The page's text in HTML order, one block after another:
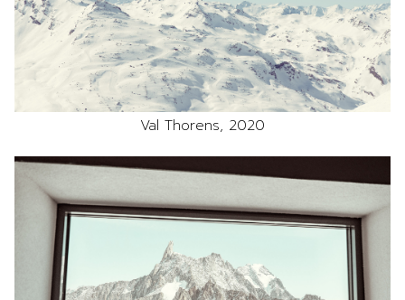
Val Thorens, 2020